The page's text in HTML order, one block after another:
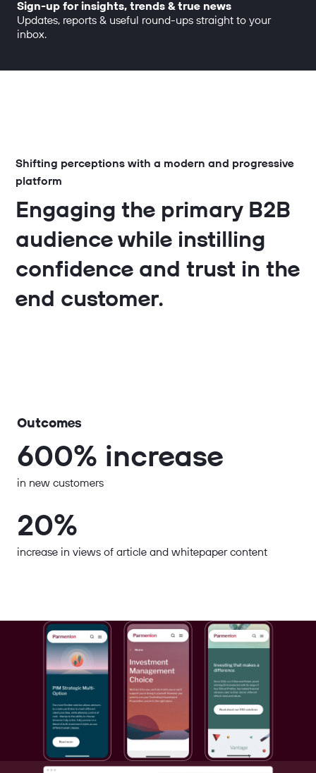
Sign-up for insights, trends & true news
Updates, reports & useful round-ups straight to your
inbox.
Shifting perceptions with a modern and progressive
platform
Engaging the primary B2B
audience while instilling
confidence and trust in the
end customer.
Outcomes
600% increase
in new customers
20%
increase in views of article and whitepaper content